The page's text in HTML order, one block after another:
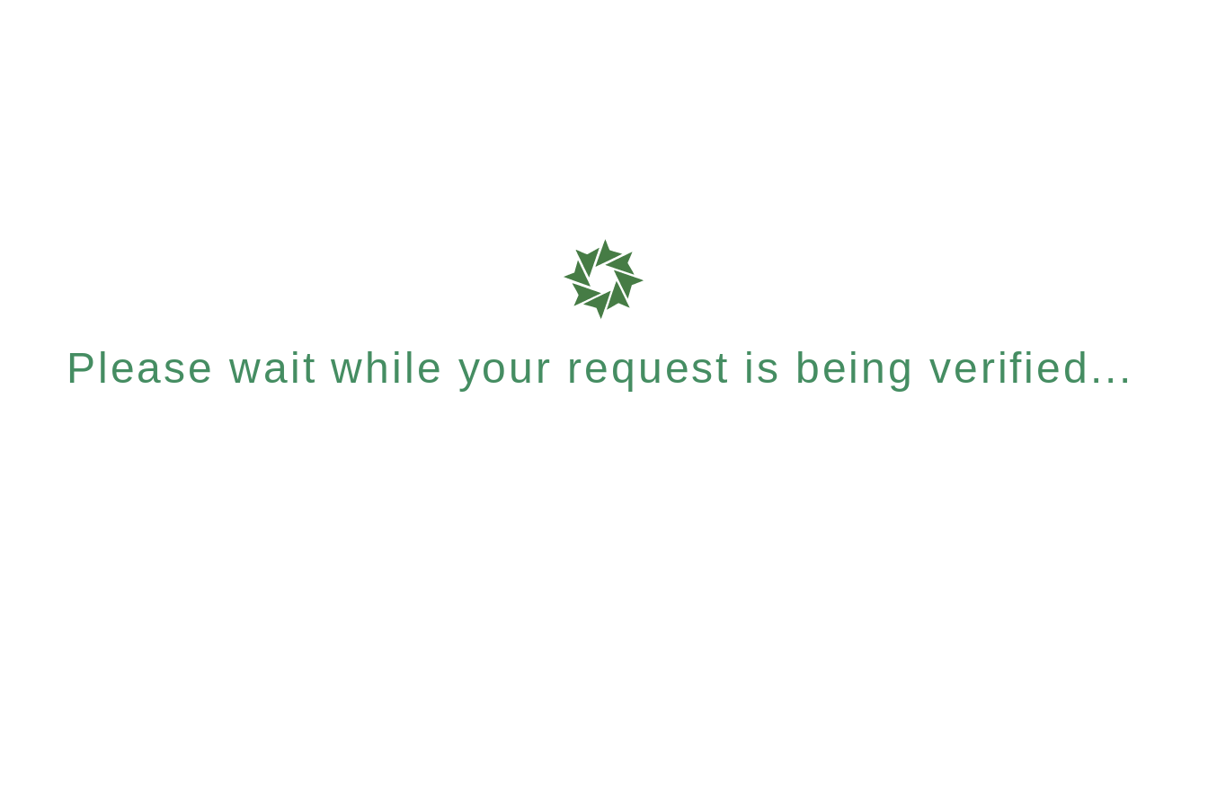
Please wait while your request is being verified...